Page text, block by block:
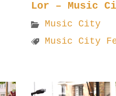
Lor – Music
Music City
Music City